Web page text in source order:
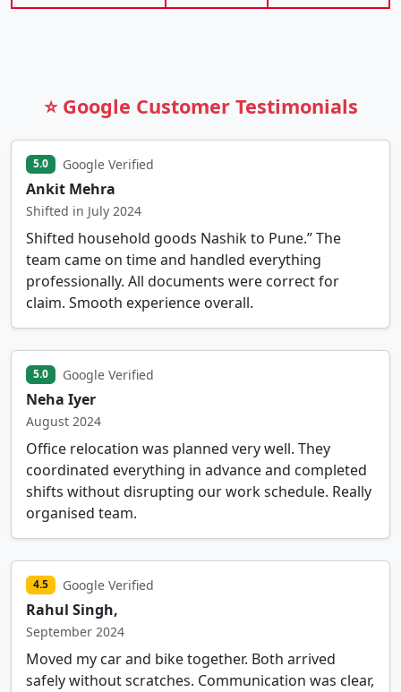
⭐ Google Customer Testimonials
5.0 Google Verified
Ankit Mehra
Shifted in July 2024
Shifted household goods Nashik to Pune.” The
team came on time and handled everything
professionally. All documents were correct for
claim. Smooth experience overall.
5.0 Google Verified
Neha Iyer
August 2024
Office relocation was planned very well. They
coordinated everything in advance and completed
shifts without disrupting our work schedule. Really
organised team.
4.5 Google Verified
Rahul Singh,
September 2024
Moved my car and bike together. Both arrived
safely without scratches. Communication was clear,